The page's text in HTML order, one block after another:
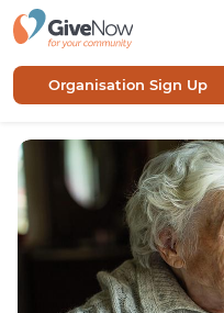
Organisation Sign Up